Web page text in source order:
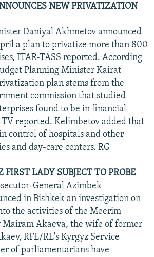
NEW PRIVATIZATION
Daniyal Akhmetov announced
a plan to privatize more than 800
ITAR-TASS reported. According
Planning Minister Kairat
plan stems from the
commission that studied
found to be in financial
reported. Kelimbetov added that
control of hospitals and other
and day-care centers. RG
FIRST LADY SUBJECT TO PROBE
General Azimbek
in Bishkek an investigation on
the activities of the Meerim
Akaeva, the wife of former
RFE/RL's Kyrgyz Service
of parliamentarians have